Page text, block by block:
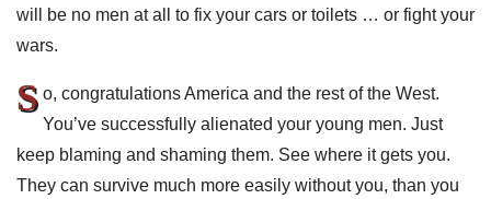
will be no men at all to fix your cars or toilets … or fight your
wars.
S o, congratulations America and the rest of the West.
You’ve successfully alienated your young men. Just
keep blaming and shaming them. See where it gets you.
They can survive much more easily without you, than you